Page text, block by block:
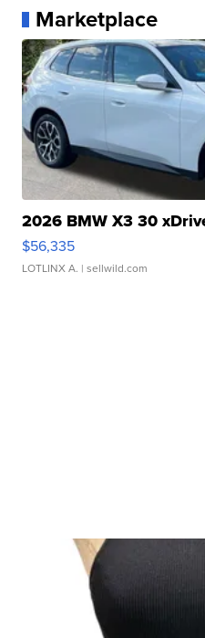
Marketplace
2026 BMW X3 30
$56,335
LOTLINX A. | sellwild.com